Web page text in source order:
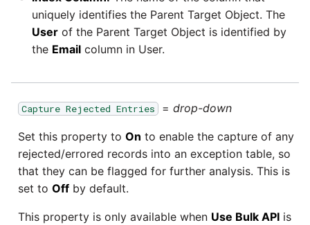
uniquely identifies the Parent Target Object. The
User of the Parent Target Object is identified by
the Email column in User.
Capture Rejected Entries = drop-down
Set this property to On to enable the capture of any
rejected/errored records into an exception table, so
that they can be flagged for further analysis. This is
set to Off by default.
This property is only available when Use Bulk API is